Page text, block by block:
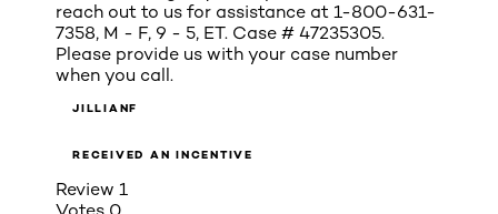
reach out to us for assistance at 1-800-631-
7358, M - F, 9 - 5, ET. Case # 47235305.
Please provide us with your case number
when you call.
JILLIANF
RECEIVED AN INCENTIVE
Review 1